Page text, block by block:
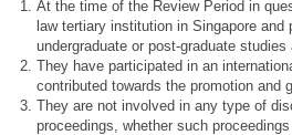
At the time of the Review Period in
law tertiary institution in Singapore and
undergraduate or post-graduate
They have participated in an
contributed towards the promotion and
They are not involved in any type of
proceedings, whether such